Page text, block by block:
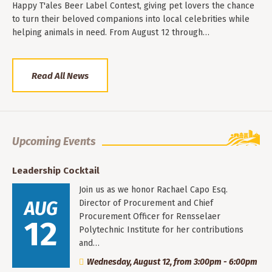
Happy T'ales Beer Label Contest, giving pet lovers the chance
to turn their beloved companions into local celebrities while
helping animals in need. From August 12 through…
Read All News
Upcoming Events
Leadership Cocktail
AUG
12
Join us as we honor Rachael Capo Esq.
Director of Procurement and Chief
Procurement Officer for Rensselaer
Polytechnic Institute for her contributions
and…
Wednesday, August 12, from 3:00pm - 6:00pm